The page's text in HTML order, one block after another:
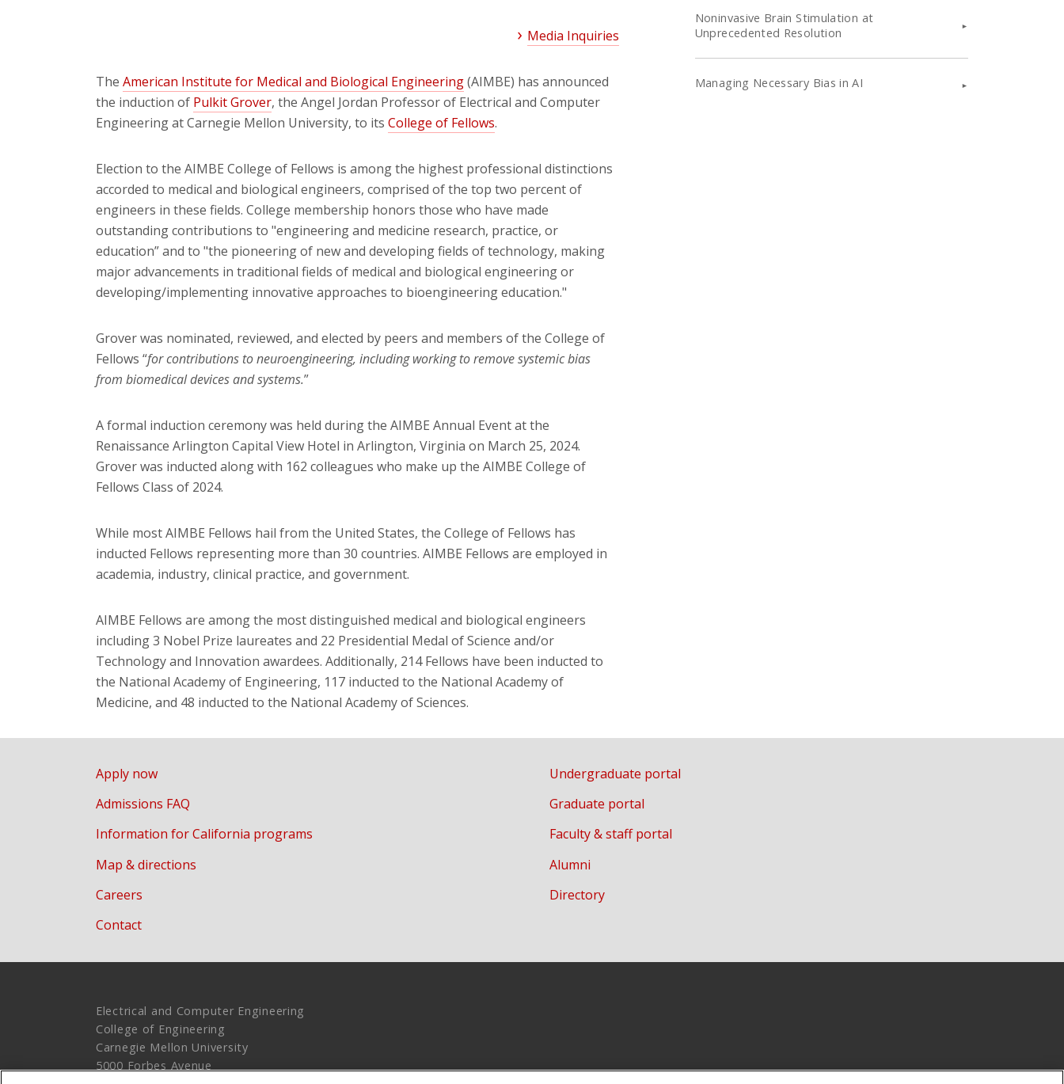
Media Inquiries
The American Institute for Medical and Biological Engineering(AIMBE) has announced
the induction of Pulkit Grover, the Angel Jordan Professor of Electrical and Computer
Engineering at Carnegie Mellon University, to its College of Fellows.
Election to the AIMBE College of Fellows is among the highest professional distinctions
accorded to medical and biological engineers, comprised of the top two percent of
engineers in these fields. College membership honors those who have made
outstanding contributions to "engineering and medicine research, practice, or
education” and to "the pioneering of new and developing fields of technology, making
major advancements in traditional fields of medical and biological engineering or
developing/implementing innovative approaches to bioengineering education."
Grover was nominated, reviewed, and elected by peers and members of the College of
Fellows “for contributions to neuroengineering, including working to remove systemic bias
from biomedical devices and systems.”
A formal induction ceremony was held during the AIMBE Annual Event at the
Renaissance Arlington Capital View Hotel in Arlington, Virginia on March 25, 2024.
Grover was inducted along with 162 colleagues who make up the AIMBE College of
Fellows Class of 2024.
While most AIMBE Fellows hail from the United States, the College of Fellows has
inducted Fellows representing more than 30 countries. AIMBE Fellows are employed in
academia, industry, clinical practice, and government.
AIMBE Fellows are among the most distinguished medical and biological engineers
including 3 Nobel Prize laureates and 22 Presidential Medal of Science and/or
Technology and Innovation awardees. Additionally, 214 Fellows have been inducted to
the National Academy of Engineering, 117 inducted to the National Academy of
Medicine, and 48 inducted to the National Academy of Sciences.
Noninvasive Brain Stimulation at
Unprecedented Resolution
Managing Necessary Bias in AI
Apply now
Admissions FAQ
Information for California programs
Map & directions
Careers
Contact
Undergraduate portal
Graduate portal
Faculty & staff portal
Alumni
Directory
Electrical and Computer Engineering
College of Engineering
Carnegie Mellon University
5000 Forbes Avenue